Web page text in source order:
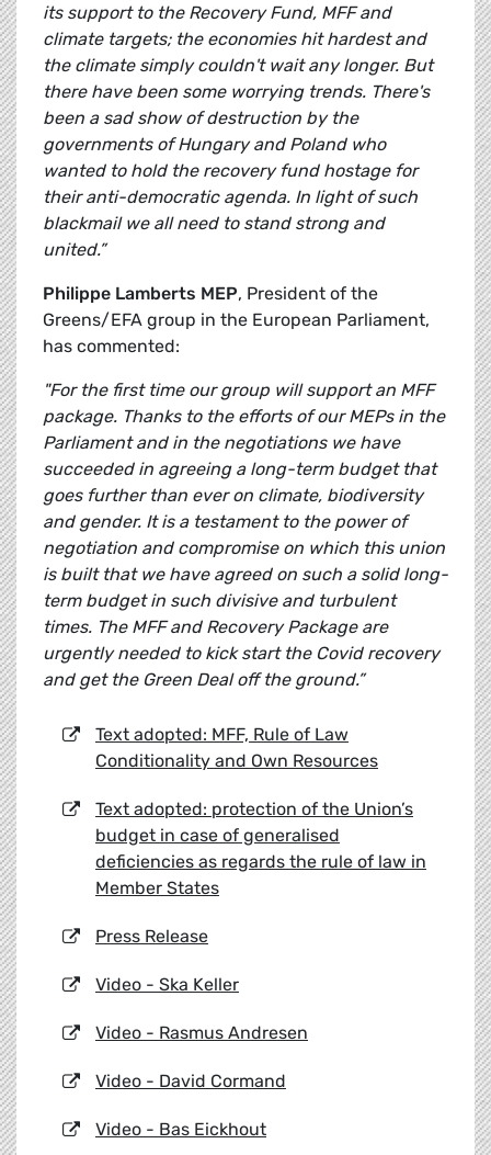
its support to the Recovery Fund, MFF and
climate targets; the economies hit hardest and
the climate simply couldn't wait any longer. But
there have been some worrying trends. There's
been a sad show of destruction by the
governments of Hungary and Poland who
wanted to hold the recovery fund hostage for
their anti-democratic agenda. In light of such
blackmail we all need to stand strong and
united.”
Philippe Lamberts MEP, President of the
Greens/EFA group in the European Parliament,
has commented:
"For the first time our group will support an MFF
package. Thanks to the efforts of our MEPs in the
Parliament and in the negotiations we have
succeeded in agreeing a long-term budget that
goes further than ever on climate, biodiversity
and gender. It is a testament to the power of
negotiation and compromise on which this union
is built that we have agreed on such a solid long-
term budget in such divisive and turbulent
times. The MFF and Recovery Package are
urgently needed to kick start the Covid recovery
and get the Green Deal off the ground.”
Text adopted: MFF, Rule of Law
Conditionality and Own Resources
Text adopted: protection of the Union’s
budget in case of generalised
deficiencies as regards the rule of law in
Member States
Press Release
Video - Ska Keller
Video - Rasmus Andresen
Video - David Cormand
Video - Bas Eickhout